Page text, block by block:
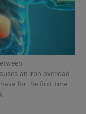
sub sections
an iron overload
have for the first time